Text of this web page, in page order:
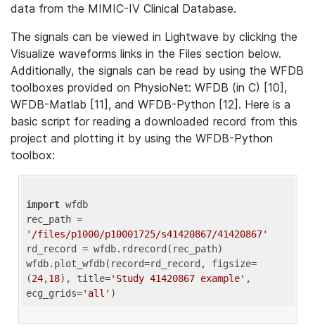
data from the MIMIC-IV Clinical Database.
The signals can be viewed in Lightwave by clicking the
Visualize waveforms links in the Files section below.
Additionally, the signals can be read by using the WFDB
toolboxes provided on PhysioNet: WFDB (in C) [10],
WFDB-Matlab [11], and WFDB-Python [12]. Here is a
basic script for reading a downloaded record from this
project and plotting it by using the WFDB-Python
toolbox:
import wfdb
'/files/p1000/p10001725/s41420867/41420867'
rd_record = wfdb.rdrecord(rec_path)
wfdb.plot_wfdb(record=rd_record, figsize=
(24,18), title='Study 41420867 example' ,
ecg_grids='all'